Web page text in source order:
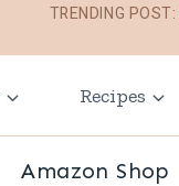
TRENDING POST:
Recipes
Amazon Shop